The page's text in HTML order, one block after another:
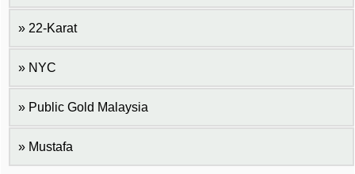
22-Karat
NYC
Public Gold Malaysia
Mustafa